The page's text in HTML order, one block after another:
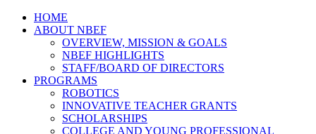
HOME
ABOUT NBEF
OVERVIEW, MISSION & GOALS
NBEF HIGHLIGHTS
STAFF/BOARD OF DIRECTORS
PROGRAMS
ROBOTICS
INNOVATIVE TEACHER GRANTS
SCHOLARSHIPS
COLLEGE AND YOUNG PROFESSIONAL